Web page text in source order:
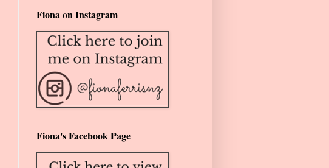
Fiona on Instagram
Fiona's Facebook Page